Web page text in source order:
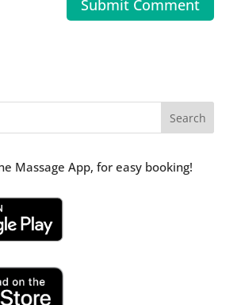
Massage App, for easy booking!